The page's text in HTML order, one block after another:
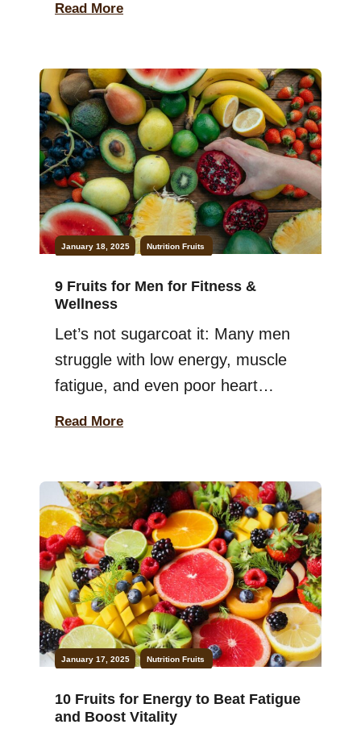
health benefits. Worry not. In this
guide, you will learn about the best
fruits that you can juice together
without much hassle. Not […]
Read More
January 18, 2025 Nutrition Fruits
9 Fruits for Men for Fitness &
Wellness
Let’s not sugarcoat it: Many men
struggle with low energy, muscle
fatigue, and even poor heart
Keep in mind that adding more
certain fruits to your meals can be
a game-changer. They are packed
with nutrients that support
everything […]
Read More
January 17, 2025 Nutrition Fruits
10 Fruits for Energy to Beat Fatigue
and Boost Vitality